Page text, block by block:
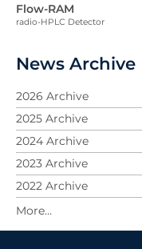
Flow-RAM
radio-HPLC Detector
News Archive
2026 Archive
2025 Archive
2024 Archive
2023 Archive
2022 Archive
2021 Archive
2020 Archive